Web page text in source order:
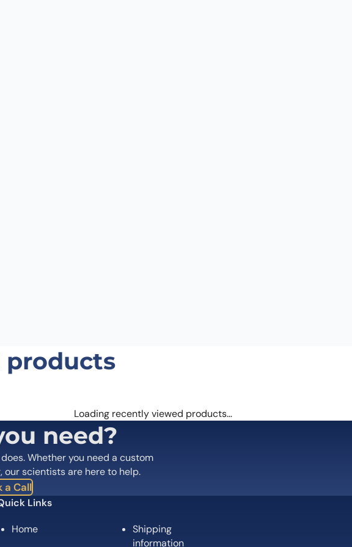
the next time I comment.
products
Loading recently viewed products…
need?
Whether you need a custom
scientists are here to help.
a Call
Links
Home
Shipping
information